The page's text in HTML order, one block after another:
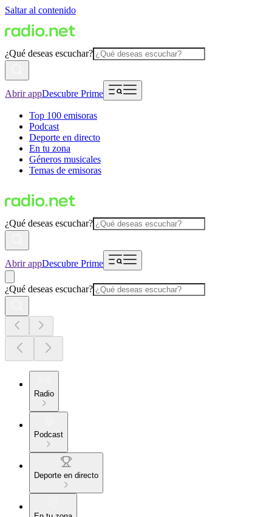
Saltar al contenido
¿Qué deseas escuchar?
Abrir appDescubre Prime
Top 100 emisoras
Podcast
Deporte en directo
En tu zona
Géneros musicales
Temas de emisoras
¿Qué deseas escuchar?
Abrir appDescubre Prime
¿Qué deseas escuchar?
Radio
Podcast
Deporte en directo